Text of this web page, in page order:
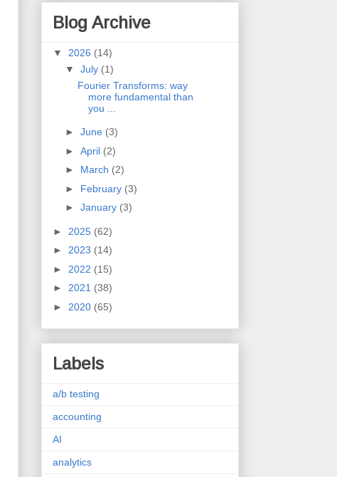
Blog Archive
▼ 2026 (14)
▼ July (1)
Fourier Transforms: way
more fundamental than
you ...
► June (3)
► April (2)
► March (2)
► February (3)
► January (3)
► 2025 (62)
► 2023 (14)
► 2022 (15)
► 2021 (38)
► 2020 (65)
Labels
a/b testing
accounting
AI
analytics